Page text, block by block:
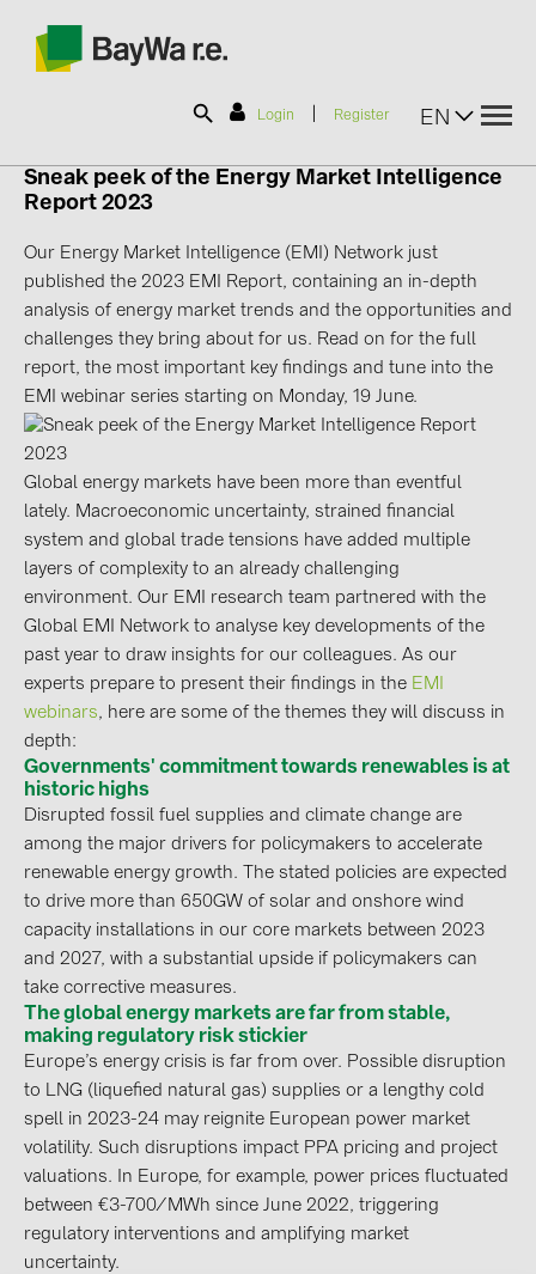
Login Register EN
SOLAR-PLANIT
Products
Information
News
Catalogs
Contacts
CATEGORIES
Photovoltaics module (19)
Inverters (105)
Inverter accessories (84)
Energy storage (74)
E-Mobility (19)
Installations (87)
MANUFACTURERS
ABB (21)
AIKO Solar (2)
BAKS (51)
BUDMAT (6)
EVOPIPES (7)
FRONIUS (42)
GROMTOR (32)
Sneak peek of the Energy Market Intelligence
Report 2023
Our Energy Market Intelligence (EMI) Network just
published the 2023 EMI Report, containing an in-depth
analysis of energy market trends and the opportunities and
challenges they bring about for us. Read on for the full
report, the most important key findings and tune into the
EMI webinar series starting on Monday, 19 June.
Global energy markets have been more than eventful
lately. Macroeconomic uncertainty, strained financial
system and global trade tensions have added multiple
layers of complexity to an already challenging
environment. Our EMI research team partnered with the
Global EMI Network to analyse key developments of the
past year to draw insights for our colleagues. As our
experts prepare to present their findings in the EMI
webinars, here are some of the themes they will discuss in
depth:
Governments' commitment towards renewables is at
historic highs
Disrupted fossil fuel supplies and climate change are
among the major drivers for policymakers to accelerate
renewable energy growth. The stated policies are expected
to drive more than 650GW of solar and onshore wind
capacity installations in our core markets between 2023
and 2027, with a substantial upside if policymakers can
take corrective measures.
The global energy markets are far from stable,
making regulatory risk stickier
Europe’s energy crisis is far from over. Possible disruption
to LNG (liquefied natural gas) supplies or a lengthy cold
spell in 2023-24 may reignite European power market
volatility. Such disruptions impact PPA pricing and project
valuations. In Europe, for example, power prices fluctuated
between €3-700/MWh since June 2022, triggering
regulatory interventions and amplifying market
uncertainty.